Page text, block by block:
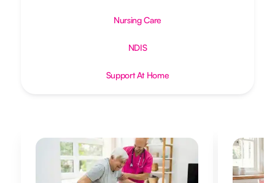
Nursing Care
NDIS
Support At Home